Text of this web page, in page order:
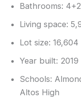
Bathrooms: 4+2
Living space:
Lot size: 16,604
Year built: 2019
Schools:
Altos High